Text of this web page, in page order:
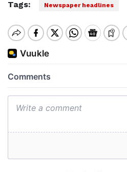
Tags: Newspaper headlines